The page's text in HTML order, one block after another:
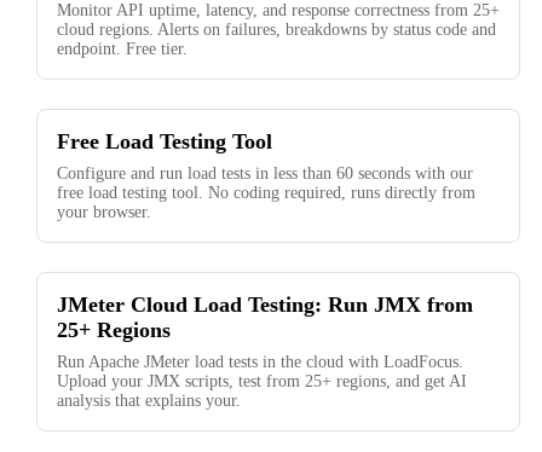
Monitor API uptime, latency, and response correctness from 25+
cloud regions. Alerts on failures, breakdowns by status code and
endpoint. Free tier.
Free Load Testing Tool
Configure and run load tests in less than 60 seconds with our
free load testing tool. No coding required, runs directly from
your browser.
JMeter Cloud Load Testing: Run JMX from
25+ Regions
Run Apache JMeter load tests in the cloud with LoadFocus.
Upload your JMX scripts, test from 25+ regions, and get AI
analysis that explains your.